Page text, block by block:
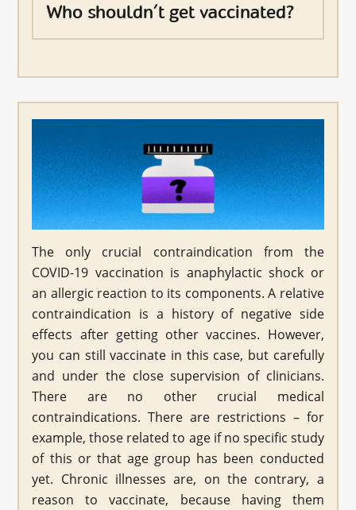
Who shouldn’t get vaccinated?
The only crucial contraindication from the
COVID-19 vaccination is anaphylactic shock or
an allergic reaction to its components. A relative
contraindication is a history of negative side
effects after getting other vaccines. However,
you can still vaccinate in this case, but carefully
and under the close supervision of clinicians.
There are no other crucial medical
contraindications. There are restrictions – for
example, those related to age if no specific study
of this or that age group has been conducted
yet. Chronic illnesses are, on the contrary, a
reason to vaccinate, because having them